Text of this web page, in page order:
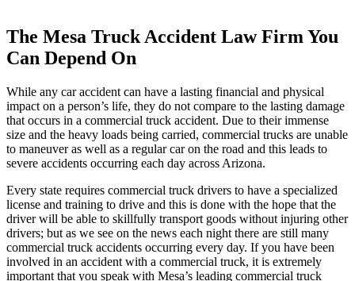
The Mesa Truck Accident Law Firm You
Can Depend On
While any car accident can have a lasting financial and physical
impact on a person’s life, they do not compare to the lasting damage
that occurs in a commercial truck accident. Due to their immense
size and the heavy loads being carried, commercial trucks are unable
to maneuver as well as a regular car on the road and this leads to
severe accidents occurring each day across Arizona.
Every state requires commercial truck drivers to have a specialized
license and training to drive and this is done with the hope that the
driver will be able to skillfully transport goods without injuring other
drivers; but as we see on the news each night there are still many
commercial truck accidents occurring every day. If you have been
involved in an accident with a commercial truck, it is extremely
important that you speak with Mesa’s leading commercial truck